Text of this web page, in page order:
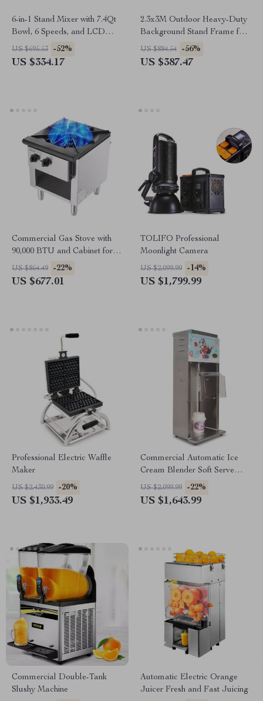
6-in-1 Stand Mixer with 7.4Qt
Bowl, 6 Speeds, and LCD
Control Panel
US $695.53 -52%
US $334.17
2.3x3M Outdoor Heavy-Duty
Background Stand Frame for
Events & Photography
US $884.54 -56%
US $387.47
Commercial Gas Stove with
90,000 BTU and Cabinet for
Restaurant Kitchens
US $864.49 -22%
US $677.01
TOLIFO Professional
Moonlight Camera
US $2,099.99 -14%
US $1,799.99
Professional Electric Waffle
Maker
US $2,430.99 -20%
US $1,933.49
Commercial Automatic Ice
Cream Blender Soft Serve
Mixer Machine 2500rpm with
Spoons
US $2,099.99 -22%
US $1,643.99
Commercial Double-Tank
Slushy Machine
Automatic Electric Orange
Juicer Fresh and Fast Juicing